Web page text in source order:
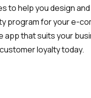
to help you design
program for your e-
app that suits your
loyalty today.